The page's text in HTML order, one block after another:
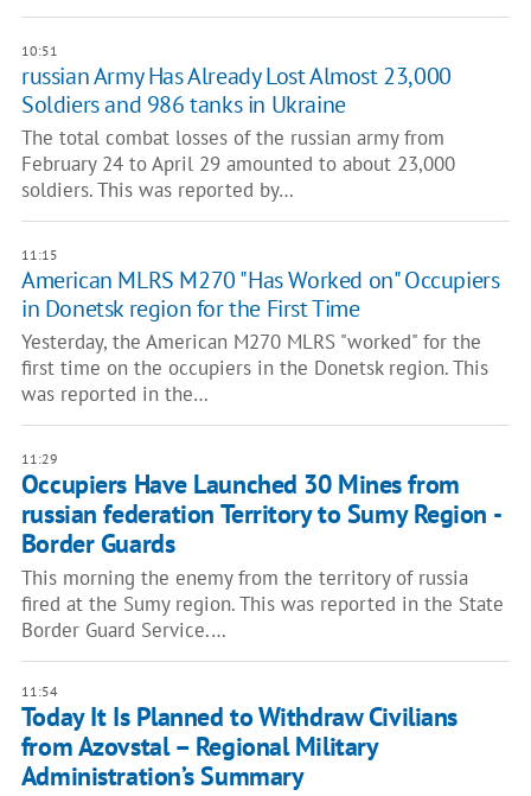
10:51
russian Army Has Already Lost Almost 23,000
Soldiers and 986 tanks in Ukraine
The total combat losses of the russian army from
February 24 to April 29 amounted to about 23,000
soldiers. This was reported by…
11:15
American MLRS M270 "Has Worked on" Occupiers
in Donetsk region for the First Time
Yesterday, the American M270 MLRS "worked" for the
first time on the occupiers in the Donetsk region. This
was reported in the…
11:29
Occupiers Have Launched 30 Mines from
russian federation Territory to Sumy Region -
Border Guards
This morning the enemy from the territory of russia
fired at the Sumy region. This was reported in the State
Border Guard Service.…
11:54
Today It Is Planned to Withdraw Civilians
from Azovstal – Regional Military
Administration’s Summary